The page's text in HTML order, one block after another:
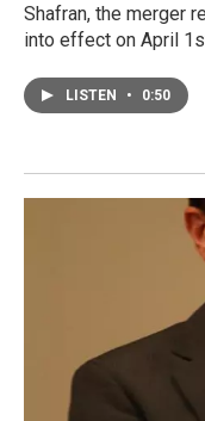
Shafran, the merger
into effect on April
LISTEN • 0:50